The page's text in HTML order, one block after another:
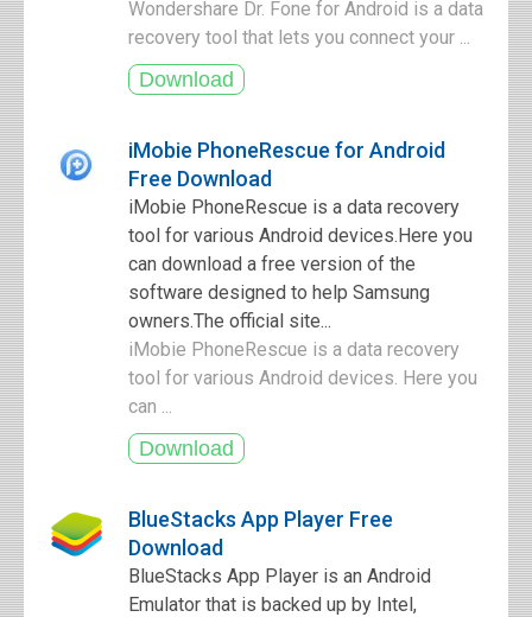
Wondershare Dr. Fone for Android is a data
recovery tool that lets you connect your ...
iMobie PhoneRescue for Android
Free Download
iMobie PhoneRescue is a data recovery
tool for various Android devices.Here you
can download a free version of the
software designed to help Samsung
owners.The official site...
iMobie PhoneRescue is a data recovery
tool for various Android devices. Here you
can ...
BlueStacks App Player Free
Download
BlueStacks App Player is an Android
Emulator that is backed up by Intel,